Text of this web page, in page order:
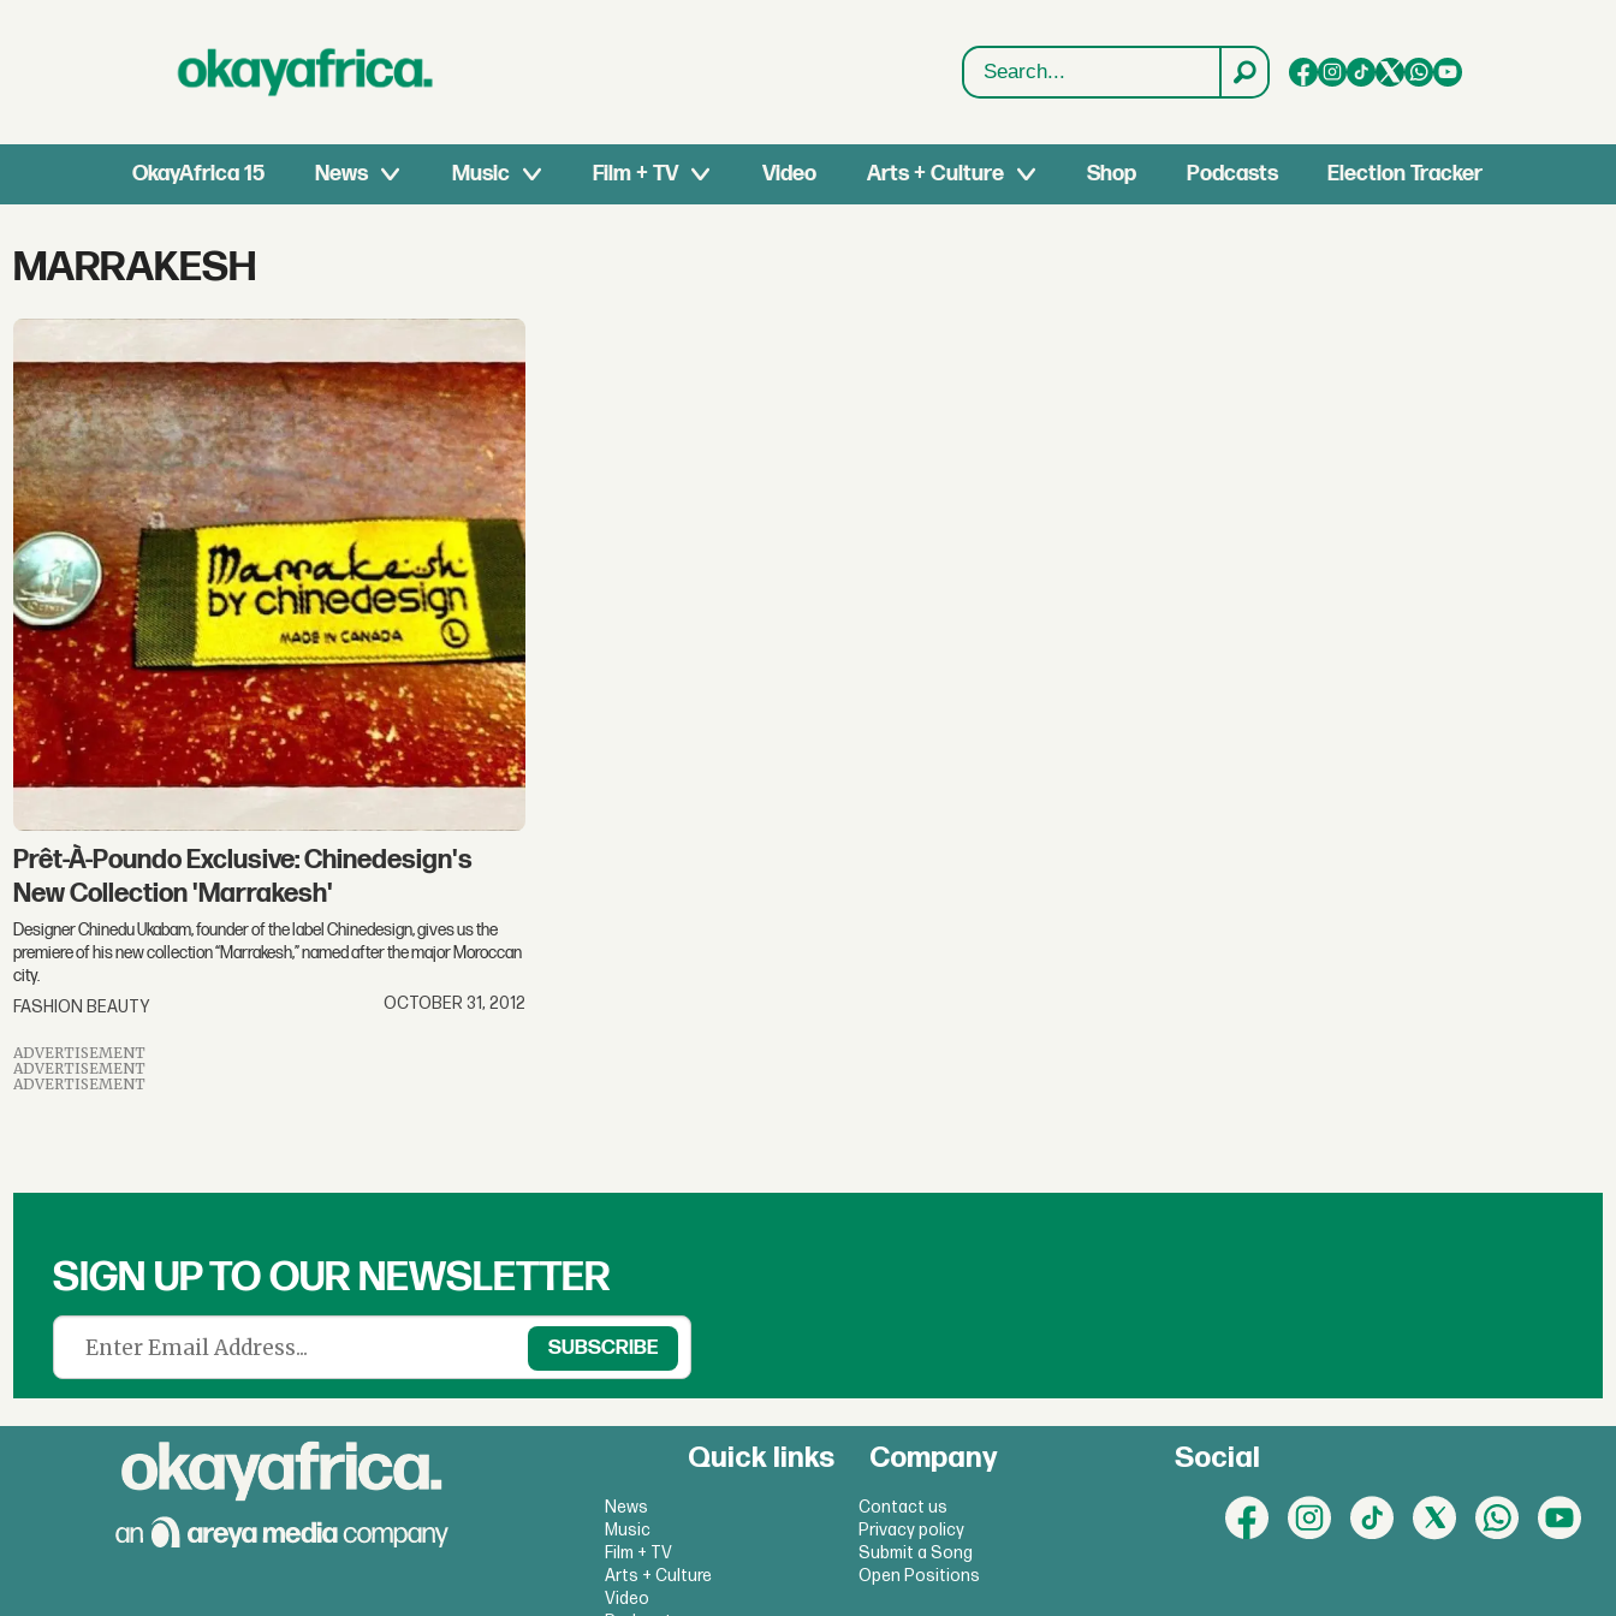
Search
OkayAfrica 15 News Music Film + TV Video Arts + Culture Shop Podcasts Election Tracker
Tag:
marrakesh
MARRAKESH
Prêt-À-Poundo Exclusive: Chinedesign's
New Collection 'Marrakesh'
Designer Chinedu Ukabam, founder of the label Chinedesign, gives us the
premiere of his new collection “Marrakesh,” named after the major Moroccan
city.
FASHION BEAUTY
OCTOBER 31, 2012
ADVERTISEMENT
ADVERTISEMENT
ADVERTISEMENT
SIGN UP TO OUR NEWSLETTER
Quick links
News
Music
Film + TV
Arts + Culture
Video
Company
Contact us
Privacy policy
Submit a Song
Open Positions
Social